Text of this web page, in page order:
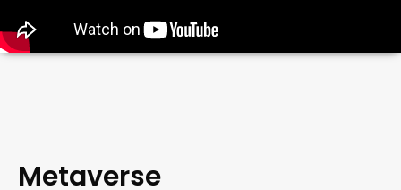
Metaverse